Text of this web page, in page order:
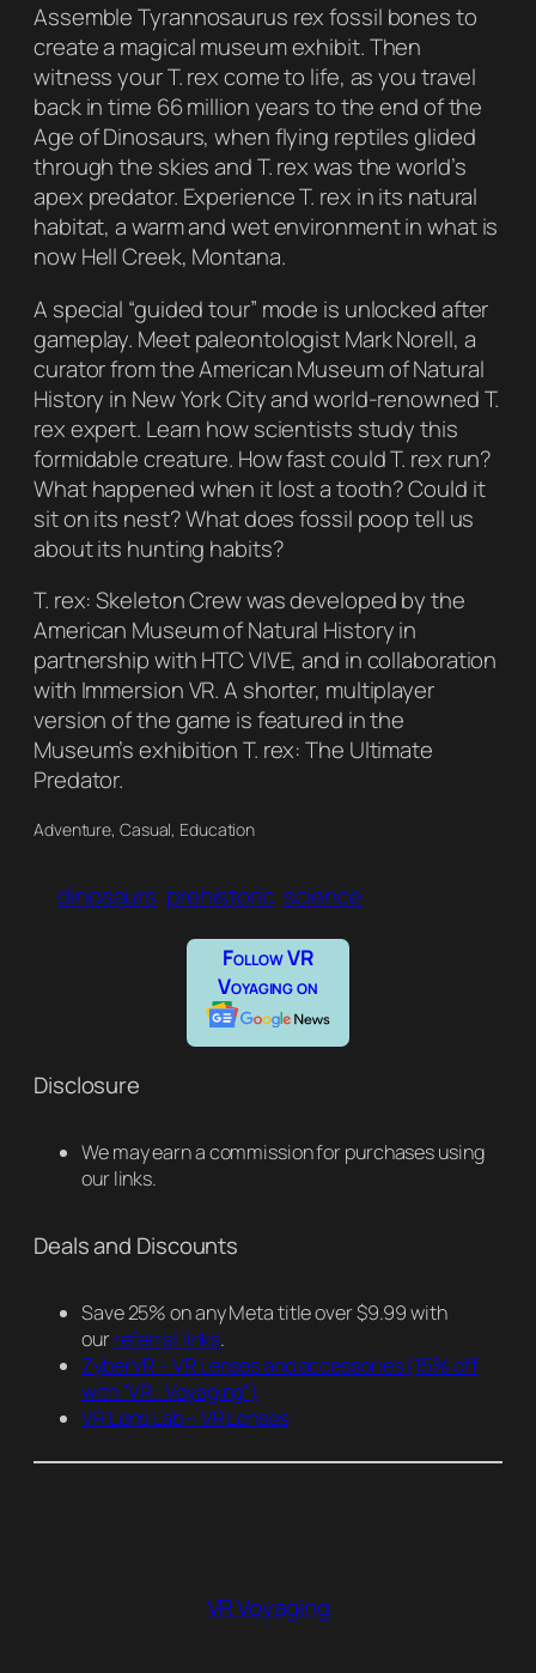
Assemble Tyrannosaurus rex fossil bones to
create a magical museum exhibit. Then
witness your T. rex come to life, as you travel
back in time 66 million years to the end of the
Age of Dinosaurs, when flying reptiles glided
through the skies and T. rex was the world’s
apex predator. Experience T. rex in its natural
habitat, a warm and wet environment in what is
now Hell Creek, Montana.
A special “guided tour” mode is unlocked after
gameplay. Meet paleontologist Mark Norell, a
curator from the American Museum of Natural
History in New York City and world-renowned T.
rex expert. Learn how scientists study this
formidable creature. How fast could T. rex run?
What happened when it lost a tooth? Could it
sit on its nest? What does fossil poop tell us
about its hunting habits?
T. rex: Skeleton Crew was developed by the
American Museum of Natural History in
partnership with HTC VIVE, and in collaboration
with Immersion VR. A shorter, multiplayer
version of the game is featured in the
Museum’s exhibition T. rex: The Ultimate
Predator.
Adventure, Casual, Education
dinosaurs prehistoric science
Follow VR
Voyaging on
Disclosure
We may earn a commission for purchases using
our links.
Deals and Discounts
Save 25% on any Meta title over $9.99 with
ourreferral links.
ZyberVR – VR Lenses and accessories(15% off
with “VR_Voyaging”)
VR Lens Lab – VR Lenses
VR Voyaging